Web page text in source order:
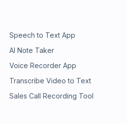
Speech to Text App
AI Note Taker
Voice Recorder App
Transcribe Video to Text
Sales Call Recording Tool